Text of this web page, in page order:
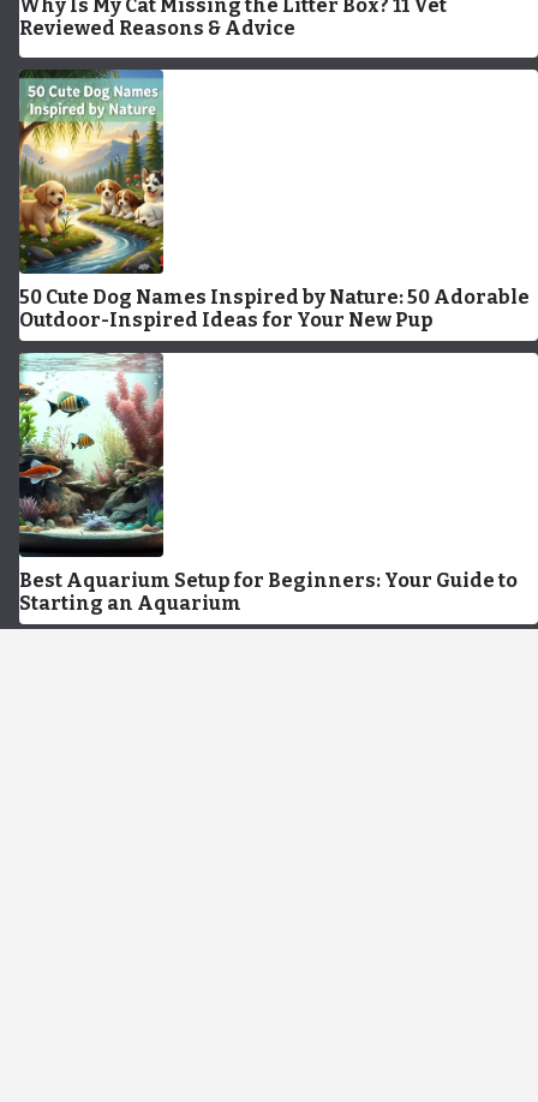
Why Is My Cat Missing the Litter Box? 11 Vet
Reviewed Reasons & Advice
50 Cute Dog Names Inspired by Nature: 50 Adorable
Outdoor-Inspired Ideas for Your New Pup
Best Aquarium Setup for Beginners: Your Guide to
Starting an Aquarium